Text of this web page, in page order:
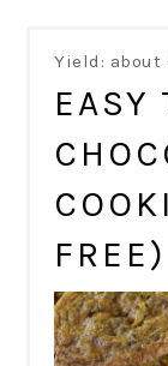
Yield: about
EASY
FREE)